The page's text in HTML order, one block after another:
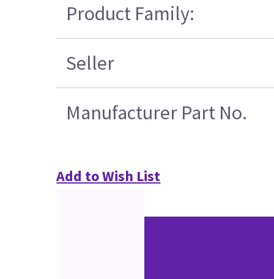
Product Family:
Seller
Manufacturer Part No.
Add to Wish List